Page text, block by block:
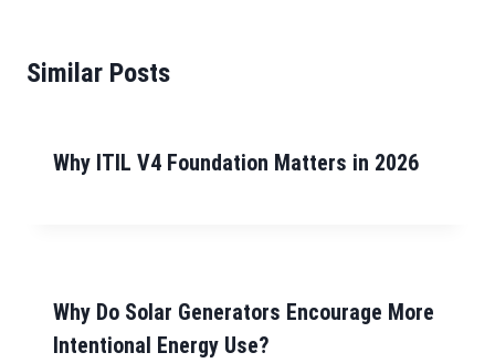
Similar Posts
Why ITIL V4 Foundation Matters in 2026
Why Do Solar Generators Encourage More
Intentional Energy Use?